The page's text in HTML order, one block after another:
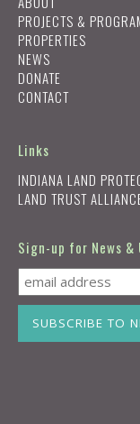
PROJECTS &
PROPERTIES
NEWS
DONATE
CONTACT
Links
INDIANA LAND
LAND TRUST
Sign-up for News &